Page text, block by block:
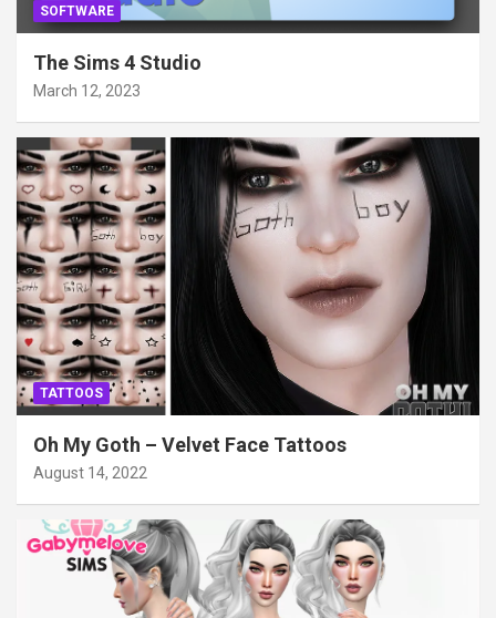
SOFTWARE
The Sims 4 Studio
March 12, 2023
TATTOOS
Oh My Goth – Velvet Face Tattoos
August 14, 2022